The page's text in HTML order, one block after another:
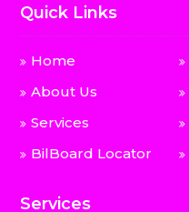
Quick Links
Home
About Us
Services
BilBoard Locator
Services